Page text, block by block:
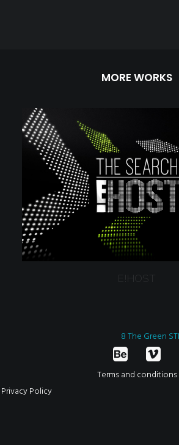
MORE WORKS
E!HOST
8 The Green
Terms and conditions
Privacy Policy